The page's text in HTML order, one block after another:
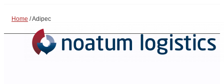
Home /Adipec